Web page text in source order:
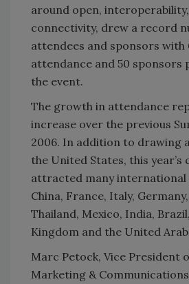
around open,
connectivity, drew a record
attendees and sponsors with
attendance and 50 sponsors
the event.
The growth in attendance
increase over the previous
2006. In addition to drawing
the United States, this year’s
attracted many
China, France, Italy,
Thailand, Mexico, India,
Kingdom and the United
Marc Petock, Vice President
Marketing &